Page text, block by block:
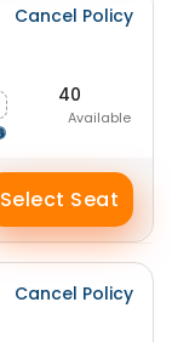
Cancel Policy
40
Available
Select Seat
Cancel Policy